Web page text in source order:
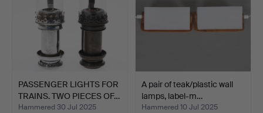
PASSENGER LIGHTS FOR
TRAINS. TWO PIECES OF…
Hammered 30 Jul 2025
A pair of teak/plastic wall
lamps, label-m…
Hammered 10 Jul 2025